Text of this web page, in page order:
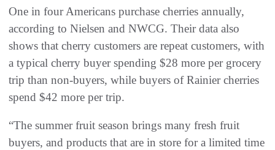
One in four Americans purchase cherries annually,
according to Nielsen and NWCG. Their data also
shows that cherry customers are repeat customers, with
a typical cherry buyer spending $28 more per grocery
trip than non-buyers, while buyers of Rainier cherries
spend $42 more per trip.
“The summer fruit season brings many fresh fruit
buyers, and products that are in store for a limited time